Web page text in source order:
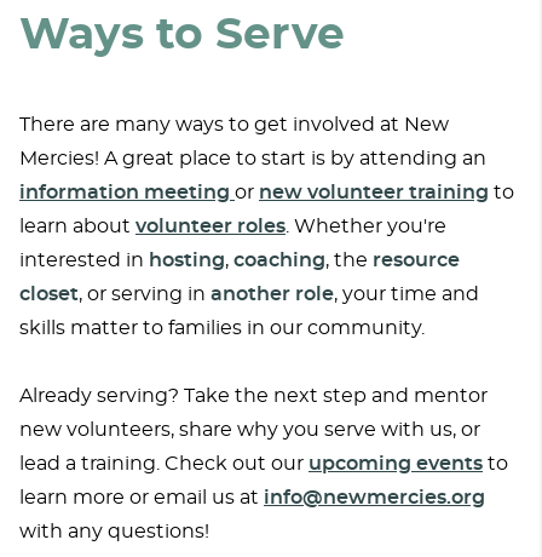
Ways to Serve
There are many ways to get involved at New
Mercies! A great place to start is by attending an
information meeting or new volunteer training to
learn about volunteer roles . Whether you're
interested in hosting, coaching, the resource
closet, or serving in another role, your time and
skills matter to families in our community.
Already serving? Take the next step and mentor
new volunteers, share why you serve with us, or
lead a training. Check out our upcoming events to
learn more or email us at info@newmercies.org
with any questions!